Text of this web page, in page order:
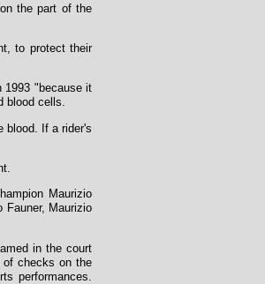
the part of the
to protect their
1993 "because it
blood cells.
If a rider's
Maurizio
Maurizio
in the court
of checks on the
performances.